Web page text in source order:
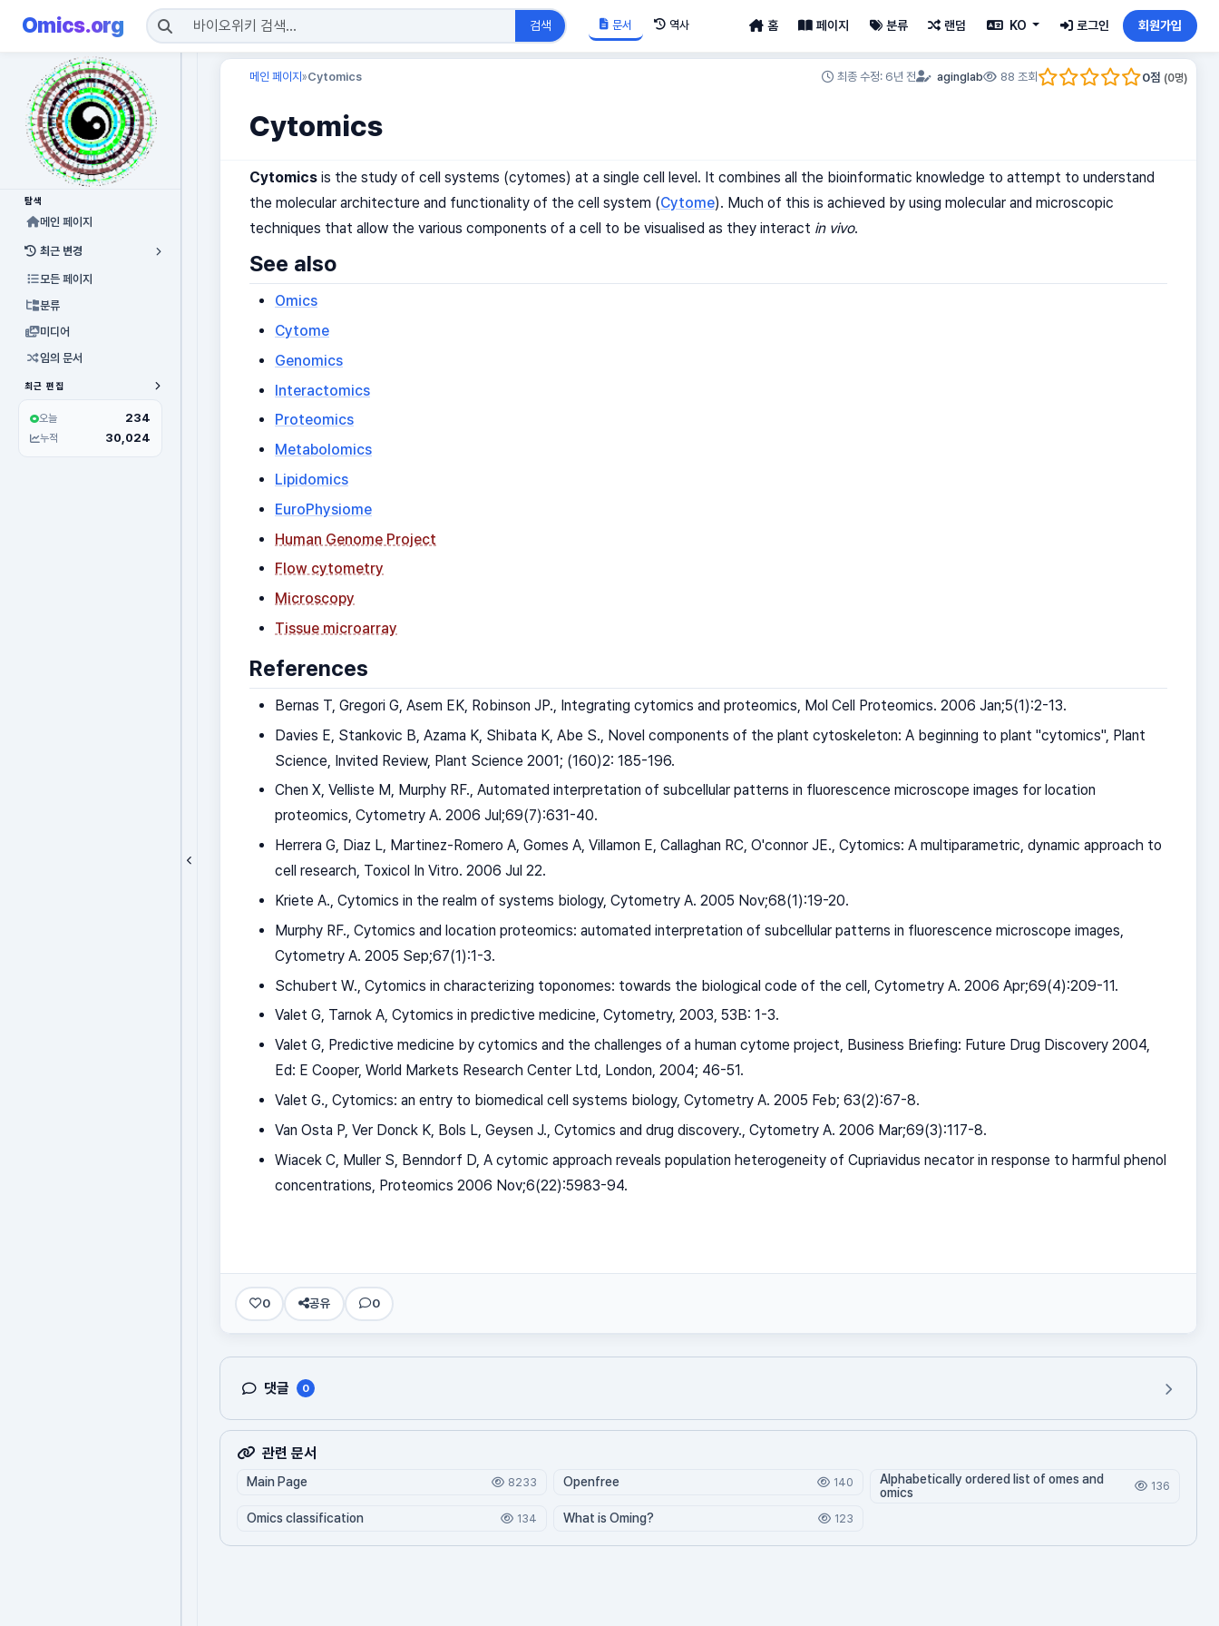
Omics.org 검색 문서 역사 홈 페이지 분류 랜덤 KO 로그인 회원가입
탐색
메인 페이지
최근 변경
모든 페이지
분류
미디어
임의 문서
최근 편집
오늘 234
누적 30,024
메인 페이지 »Cytomics 최종 수정: 6년 전 aginglab 88 조회 0점 (0명)
Cytomics
Cytomics is the study of cell systems (cytomes) at a single cell level. It combines all the bioinformatic knowledge to attempt to understand
the molecular architecture and functionality of the cell system (Cytome). Much of this is achieved by using molecular and microscopic
techniques that allow the various components of a cell to be visualised as they interact in vivo.
See also
Omics
Cytome
Genomics
Interactomics
Proteomics
Metabolomics
Lipidomics
EuroPhysiome
Human Genome Project
Flow cytometry
Microscopy
Tissue microarray
References
Bernas T, Gregori G, Asem EK, Robinson JP., Integrating cytomics and proteomics, Mol Cell Proteomics. 2006 Jan;5(1):2-13.
Davies E, Stankovic B, Azama K, Shibata K, Abe S., Novel components of the plant cytoskeleton: A beginning to plant "cytomics", Plant
Science, Invited Review, Plant Science 2001; (160)2: 185-196.
Chen X, Velliste M, Murphy RF., Automated interpretation of subcellular patterns in fluorescence microscope images for location
proteomics, Cytometry A. 2006 Jul;69(7):631-40.
Herrera G, Diaz L, Martinez-Romero A, Gomes A, Villamon E, Callaghan RC, O'connor JE., Cytomics: A multiparametric, dynamic approach to
cell research, Toxicol In Vitro. 2006 Jul 22.
Kriete A., Cytomics in the realm of systems biology, Cytometry A. 2005 Nov;68(1):19-20.
Murphy RF., Cytomics and location proteomics: automated interpretation of subcellular patterns in fluorescence microscope images,
Cytometry A. 2005 Sep;67(1):1-3.
Schubert W., Cytomics in characterizing toponomes: towards the biological code of the cell, Cytometry A. 2006 Apr;69(4):209-11.
Valet G, Tarnok A, Cytomics in predictive medicine, Cytometry, 2003, 53B: 1-3.
Valet G, Predictive medicine by cytomics and the challenges of a human cytome project, Business Briefing: Future Drug Discovery 2004,
Ed: E Cooper, World Markets Research Center Ltd, London, 2004; 46-51.
Valet G., Cytomics: an entry to biomedical cell systems biology, Cytometry A. 2005 Feb; 63(2):67-8.
Van Osta P, Ver Donck K, Bols L, Geysen J., Cytomics and drug discovery., Cytometry A. 2006 Mar;69(3):117-8.
Wiacek C, Muller S, Benndorf D, A cytomic approach reveals population heterogeneity of Cupriavidus necator in response to harmful phenol
concentrations, Proteomics 2006 Nov;6(22):5983-94.
0 공유 0
댓글 0
관련 문서
Main Page 8233 Openfree 140
Alphabetically ordered list of omes and
omics
136
Omics classification 134 What is Oming? 123